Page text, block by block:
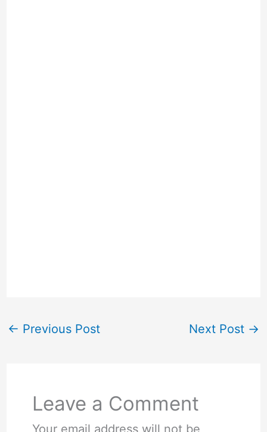
← Previous Post Next Post →
Leave a Comment
Your email address will not be